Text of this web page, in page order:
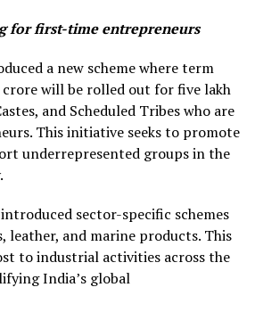
for first-time entrepreneurs
a new scheme where term
will be rolled out for five lakh
and Scheduled Tribes who are
This initiative seeks to promote
underrepresented groups in the
sector-specific schemes
leather, and marine products. This
to industrial activities across the
India’s global